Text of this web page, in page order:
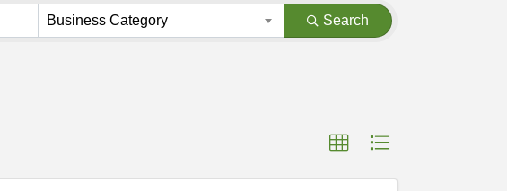
Business Category Search